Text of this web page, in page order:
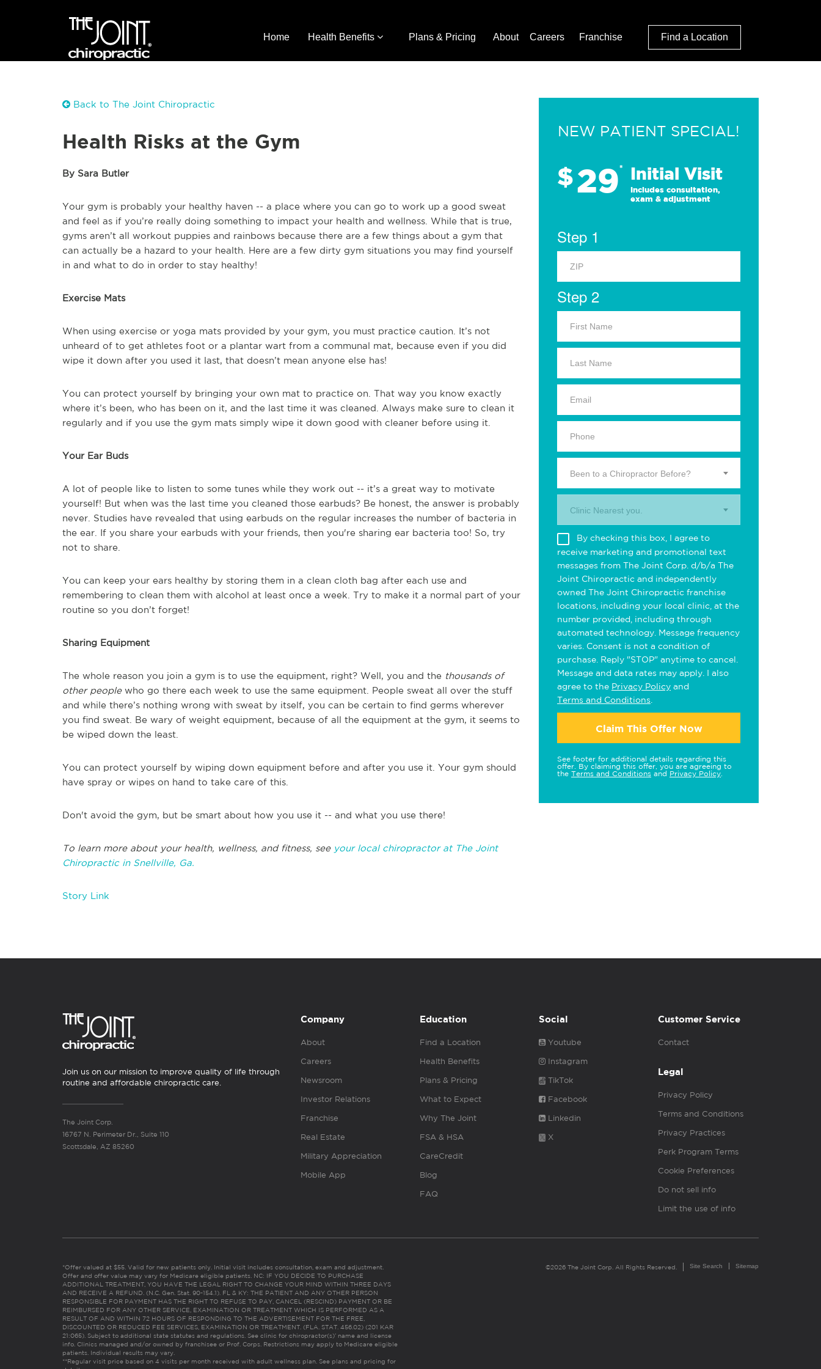
Home Health Benefits Plans & Pricing About Careers Franchise Find a Location
Back to The Joint Chiropractic
Health Risks at the Gym
By Sara Butler
Your gym is probably your healthy haven -- a place where you can go to work up a good sweat
and feel as if you’re really doing something to impact your health and wellness. While that is true,
gyms aren’t all workout puppies and rainbows because there are a few things about a gym that
can actually be a hazard to your health. Here are a few dirty gym situations you may find yourself
in and what to do in order to stay healthy!
Exercise Mats
When using exercise or yoga mats provided by your gym, you must practice caution. It’s not
unheard of to get athletes foot or a plantar wart from a communal mat, because even if you did
wipe it down after you used it last, that doesn’t mean anyone else has!
You can protect yourself by bringing your own mat to practice on. That way you know exactly
where it’s been, who has been on it, and the last time it was cleaned. Always make sure to clean it
regularly and if you use the gym mats simply wipe it down good with cleaner before using it.
Your Ear Buds
A lot of people like to listen to some tunes while they work out -- it’s a great way to motivate
yourself! But when was the last time you cleaned those earbuds? Be honest, the answer is probably
never. Studies have revealed that using earbuds on the regular increases the number of bacteria in
the ear. If you share your earbuds with your friends, then you're sharing ear bacteria too! So, try
not to share.
You can keep your ears healthy by storing them in a clean cloth bag after each use and
remembering to clean them with alcohol at least once a week. Try to make it a normal part of your
routine so you don’t forget!
Sharing Equipment
The whole reason you join a gym is to use the equipment, right? Well, you and the thousands of
other peoplewho go there each week to use the same equipment. People sweat all over the stuff
and while there’s nothing wrong with sweat by itself, you can be certain to find germs wherever
you find sweat. Be wary of weight equipment, because of all the equipment at the gym, it seems to
be wiped down the least.
You can protect yourself by wiping down equipment before and after you use it. Your gym should
have spray or wipes on hand to take care of this.
Don't avoid the gym, but be smart about how you use it -- and what you use there!
To learn more about your health, wellness, and fitness, see your local chiropractor at The Joint
Chiropractic in Snellville, Ga.
Story Link
NEW PATIENT SPECIAL!
$29* Initial Visit
Includes consultation,
exam & adjustment
Step 1
Step 2
Been to a Chiropractor Before?
Clinic Nearest you.
By checking this box, I agree to
receive marketing and promotional text
messages from The Joint Corp. d/b/a The
Joint Chiropractic and independently
owned The Joint Chiropractic franchise
locations, including your local clinic, at the
number provided, including through
automated technology. Message frequency
varies. Consent is not a condition of
purchase. Reply "STOP" anytime to cancel.
Message and data rates may apply. I also
agree to the Privacy Policy and
Terms and Conditions
Claim This Offer Now
See footer for additional details regarding this
offer. By claiming this offer, you are agreeing to
the Terms and Conditions and Privacy Policy
Join us on our mission to improve quality of life through
routine and affordable chiropractic care.
The Joint Corp.
16767 N. Perimeter Dr., Suite 110
Scottsdale, AZ 85260
Company
About
Careers
Newsroom
Investor Relations
Franchise
Real Estate
Military Appreciation
Mobile App
Education
Find a Location
Health Benefits
Plans & Pricing
What to Expect
Why The Joint
FSA & HSA
CareCredit
Blog
FAQ
Social
Youtube
Instagram
TikTok
Facebook
Linkedin
X
Customer Service
Contact
Legal
Privacy Policy
Terms and Conditions
Privacy Practices
Perk Program Terms
Cookie Preferences
Do not sell info
Limit the use of info
*Offer valued at $55. Valid for new patients only. Initial visit includes consultation, exam and adjustment.
Offer and offer value may vary for Medicare eligible patients. NC: IF YOU DECIDE TO PURCHASE
ADDITIONAL TREATMENT, YOU HAVE THE LEGAL RIGHT TO CHANGE YOUR MIND WITHIN THREE DAYS
AND RECEIVE A REFUND. (N.C. Gen. Stat. 90-154.1). FL & KY: THE PATIENT AND ANY OTHER PERSON
RESPONSIBLE FOR PAYMENT HAS THE RIGHT TO REFUSE TO PAY, CANCEL (RESCIND) PAYMENT OR BE
REIMBURSED FOR ANY OTHER SERVICE, EXAMINATION OR TREATMENT WHICH IS PERFORMED AS A
RESULT OF AND WITHIN 72 HOURS OF RESPONDING TO THE ADVERTISEMENT FOR THE FREE,
DISCOUNTED OR REDUCED FEE SERVICES, EXAMINATION OR TREATMENT. (FLA. STAT. 456.02) (201 KAR
21:065). Subject to additional state statutes and regulations. See clinic for chiropractor(s)’ name and license
info. Clinics managed and/or owned by franchisee or Prof. Corps. Restrictions may apply to Medicare eligible
patients. Individual results may vary.
**Regular visit price based on 4 visits per month received with adult wellness plan. See plans and pricing for
©2026 The Joint Corp. All Rights Reserved. Site Search Sitemap